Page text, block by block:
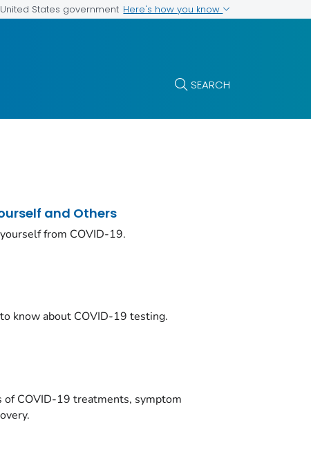
States government Here's how you know
SEARCH
and Others
from COVID-19.
know about COVID-19 testing.
of COVID-19 treatments, symptom